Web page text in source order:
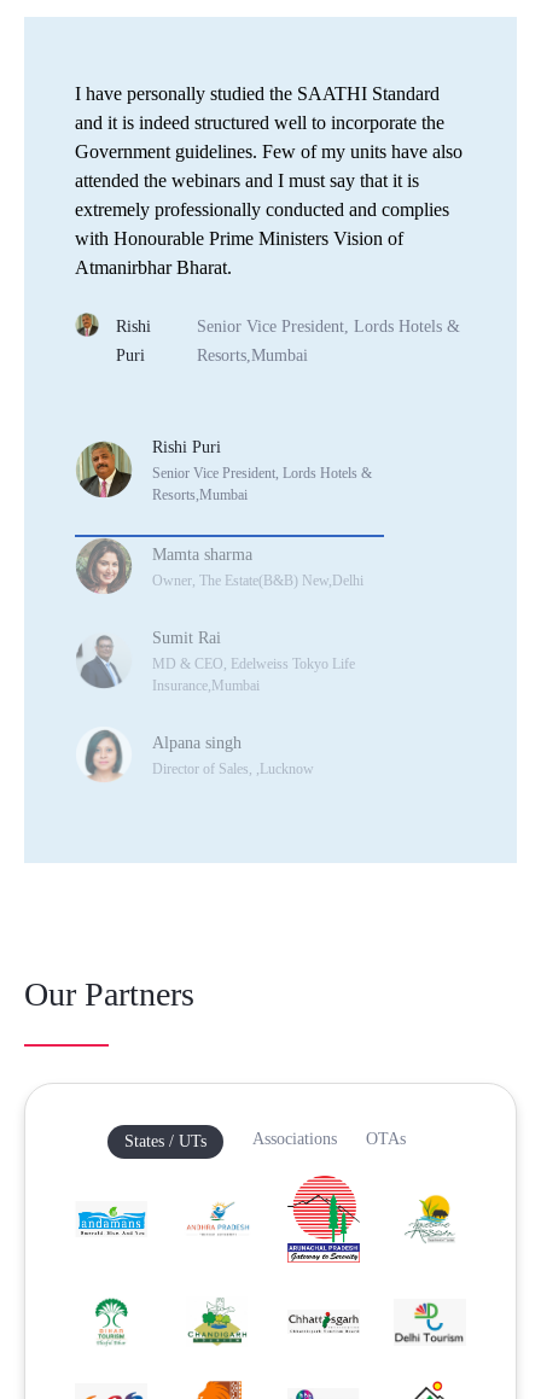
I have personally studied the SAATHI Standard
and it is indeed structured well to incorporate the
Government guidelines. Few of my units have also
attended the webinars and I must say that it is
extremely professionally conducted and complies
with Honourable Prime Ministers Vision of
Atmanirbhar Bharat.
Rishi
Puri
Senior Vice President, Lords Hotels &
Resorts,Mumbai
Rishi Puri
Senior Vice President, Lords Hotels &
Resorts,Mumbai
Mamta sharma
Owner, The Estate(B&B) New,Delhi
Sumit Rai
MD & CEO, Edelweiss Tokyo Life
Insurance,Mumbai
Alpana singh
Director of Sales, ,Lucknow
Our Partners
States / UTs Associations OTAs